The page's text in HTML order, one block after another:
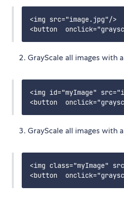
<img src="image.jpg"/>
GrayScale all images with
<img id="myImage"
GrayScale all images with
<img class="myImage"